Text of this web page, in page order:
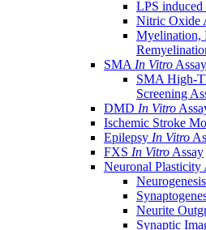
LPS
Nitric Oxide
Myelination,
SMA In Vitro
SMA High-
Screening
DMD In Vitro
Ischemic Stroke
Epilepsy In Vitro
FXS In Vitro Assay
Neuronal Plasticity
Neurite
Synaptic